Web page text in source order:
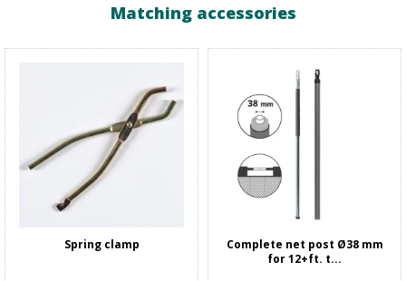
Matching accessories
Spring clamp
Complete net post Ø38 mm
for 12+ft. t...